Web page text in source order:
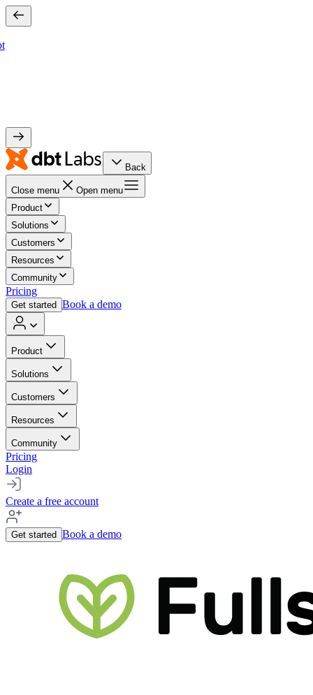
Back
Close menu
Open menu
Product
Solutions
Customers
Resources
Community
Pricing
Get started Book a demo
Product
Solutions
Customers
Resources
Community
Pricing
Login
Create a free account
Get started Book a demo